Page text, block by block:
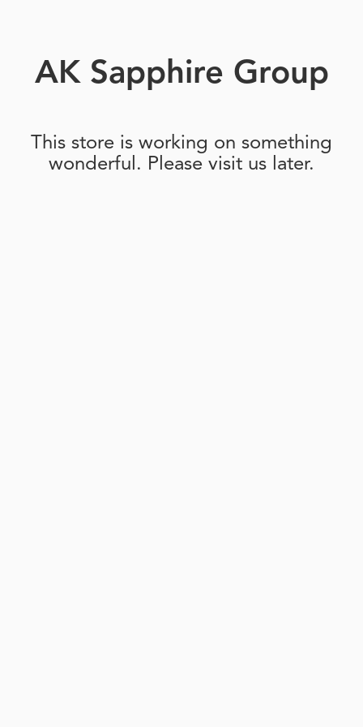
AK Sapphire Group
This store is working on something
wonderful. Please visit us later.